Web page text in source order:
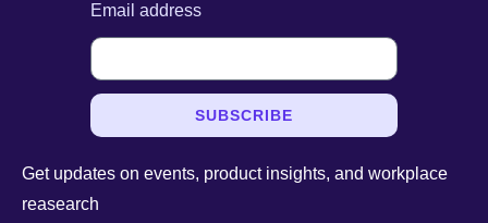
Email address
SUBSCRIBE
Get updates on events, product insights, and workplace
reasearch